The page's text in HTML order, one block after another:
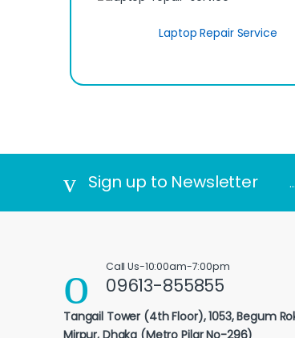
Laptop Repair Service
Sign up to Newsletter
Call Us-10:00am-7:00pm
09613-855855
Tangail Tower (4th Floor), 1053, Begum
Mirpur, Dhaka (Metro Pilar No-296)